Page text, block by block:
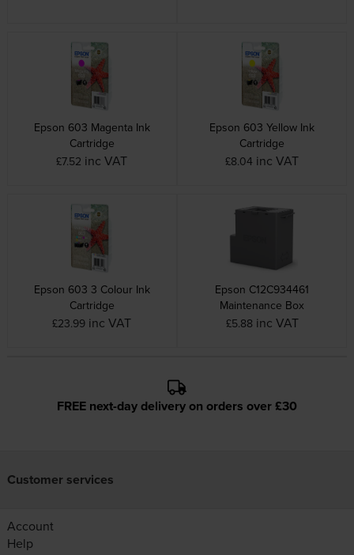
Epson 603 Magenta Ink
Cartridge
£7.52 inc VAT
Epson 603 Yellow Ink
Cartridge
£8.04 inc VAT
Epson 603 3 Colour Ink
Cartridge
£23.99 inc VAT
Epson C12C934461
Maintenance Box
£5.88 inc VAT
FREE next-day delivery on orders over £30
Customer services
Account
Help